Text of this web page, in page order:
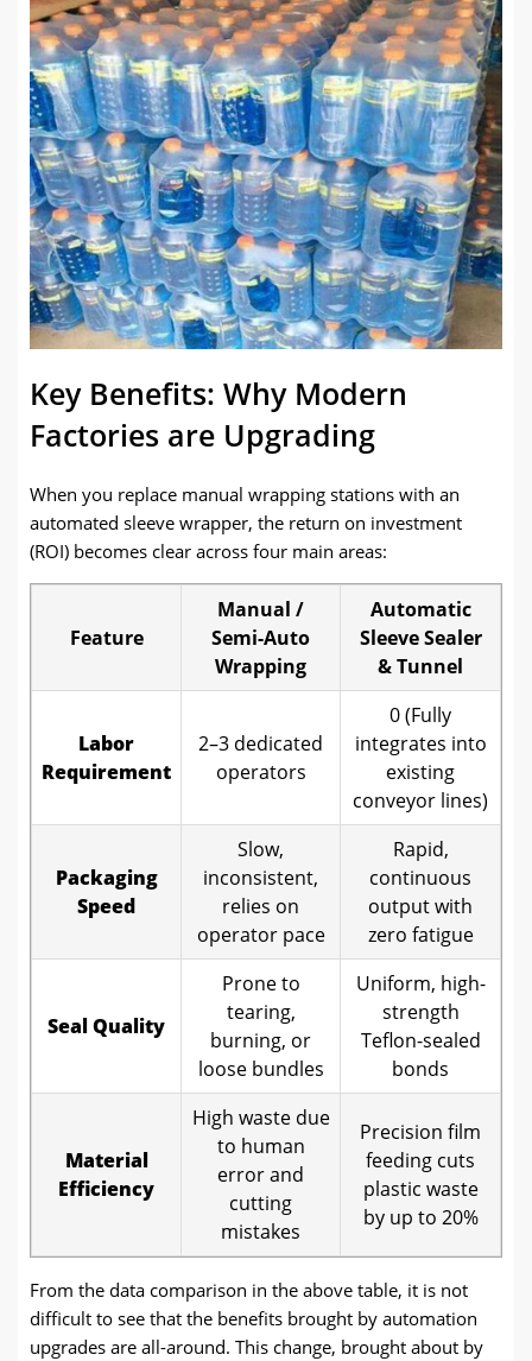
Key Benefits: Why Modern
Factories are Upgrading
When you replace manual wrapping stations with an
automated sleeve wrapper, the return on investment
(ROI) becomes clear across four main areas:
Feature
Manual /
Semi-Auto
Wrapping
Automatic
Sleeve Sealer
& Tunnel
Labor
Requirement
2–3 dedicated
operators
0 (Fully
integrates into
existing
conveyor lines)
Packaging
Speed
Slow,
inconsistent,
relies on
operator pace
Rapid,
continuous
output with
zero fatigue
Seal Quality
Prone to
tearing,
burning, or
loose bundles
Uniform, high-
strength
Teflon-sealed
bonds
Material
Efficiency
High waste due
to human
error and
cutting
mistakes
Precision film
feeding cuts
plastic waste
by up to 20%
From the data comparison in the above table, it is not
difficult to see that the benefits brought by automation
upgrades are all-around. This change, brought about by